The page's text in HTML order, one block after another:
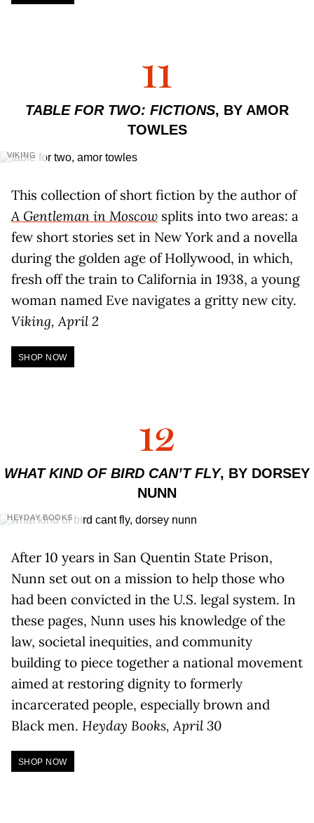
11
TABLE FOR TWO: FICTIONS, BY AMOR
TOWLES
VIKING
This collection of short fiction by the author of
A Gentleman in Moscow splits into two areas: a
few short stories set in New York and a novella
during the golden age of Hollywood, in which,
fresh off the train to California in 1938, a young
woman named Eve navigates a gritty new city.
Viking, April 2
SHOP NOW
12
WHAT KIND OF BIRD CAN’T FLY, BY DORSEY
NUNN
HEYDAY BOOKS
After 10 years in San Quentin State Prison,
Nunn set out on a mission to help those who
had been convicted in the U.S. legal system. In
these pages, Nunn uses his knowledge of the
law, societal inequities, and community
building to piece together a national movement
aimed at restoring dignity to formerly
incarcerated people, especially brown and
Black men. Heyday Books, April 30
SHOP NOW